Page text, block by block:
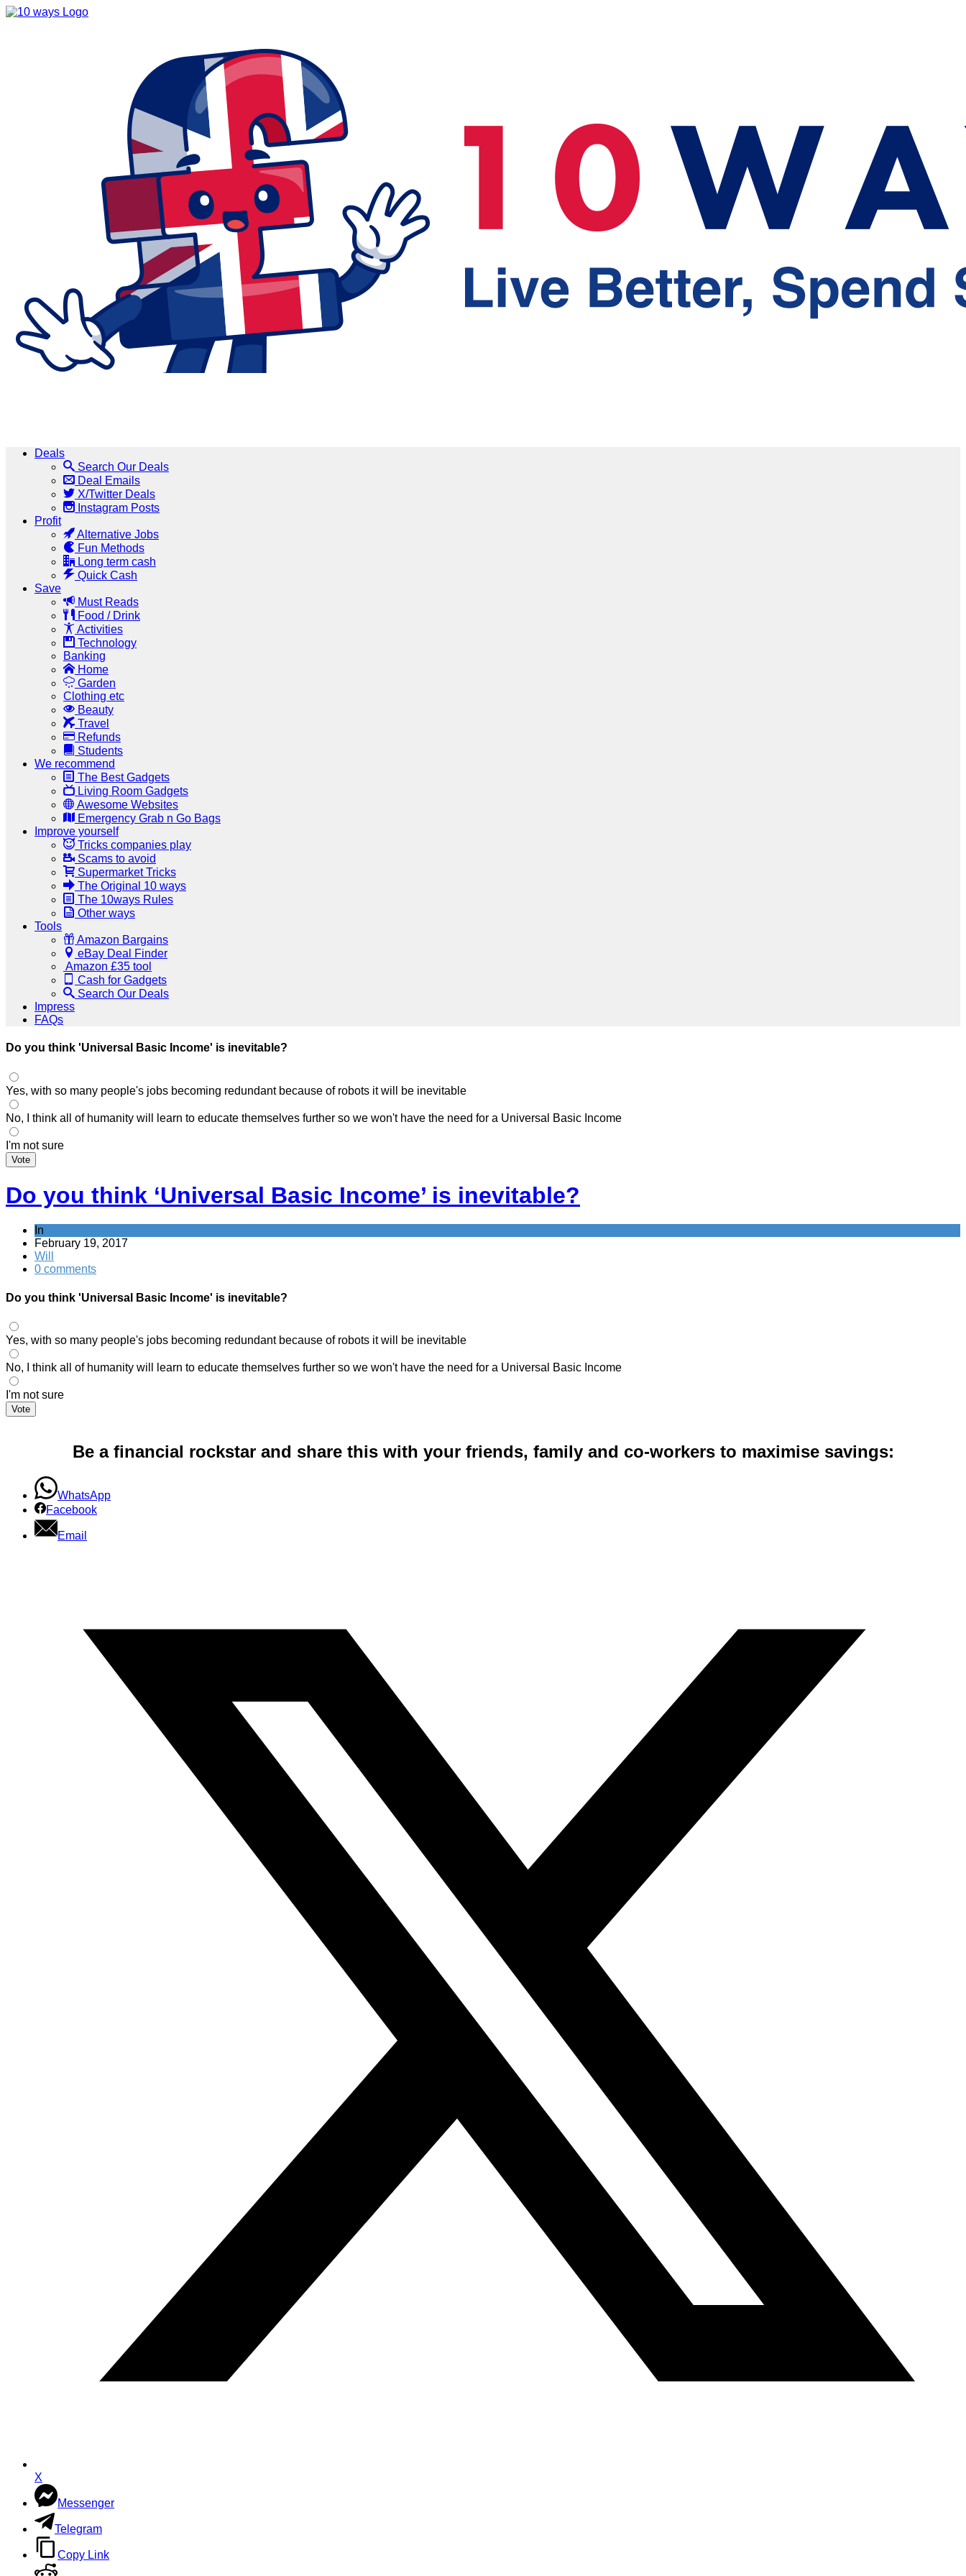
Deals
Search Our Deals
Deal Emails
X/Twitter Deals
Instagram Posts
Profit
Alternative Jobs
Fun Methods
Long term cash
Quick Cash
Save
Must Reads
Food / Drink
Activities
Technology
Banking
Home
Garden
Clothing etc
Beauty
Travel
Refunds
Students
We recommend
The Best Gadgets
Living Room Gadgets
Awesome Websites
Emergency Grab n Go Bags
Improve yourself
Tricks companies play
Scams to avoid
Supermarket Tricks
The Original 10 ways
The 10ways Rules
Other ways
Tools
Amazon Bargains
eBay Deal Finder
Amazon £35 tool
Cash for Gadgets
Search Our Deals
Impress
FAQs
Do you think 'Universal Basic Income' is inevitable?
Yes, with so many people's jobs becoming redundant because of robots it will be inevitable
No, I think all of humanity will learn to educate themselves further so we won't have the need for a Universal Basic Income
I'm not sure
Vote
Do you think ‘Universal Basic Income’ is inevitable?
In
February 19, 2017
Will
0 comments
Do you think 'Universal Basic Income' is inevitable?
Yes, with so many people's jobs becoming redundant because of robots it will be inevitable
No, I think all of humanity will learn to educate themselves further so we won't have the need for a Universal Basic Income
I'm not sure
Vote
Be a financial rockstar and share this with your friends, family and co-workers to maximise savings:
WhatsApp
Facebook
Email
X
Messenger
Telegram
Copy Link